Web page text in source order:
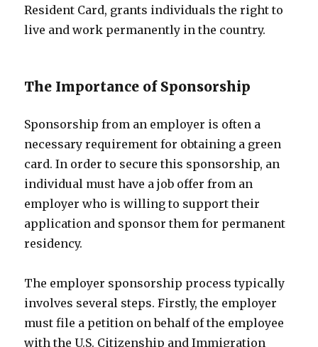
Resident Card, grants individuals the right to
live and work permanently in the country.
The Importance of Sponsorship
Sponsorship from an employer is often a
necessary requirement for obtaining a green
card. In order to secure this sponsorship, an
individual must have a job offer from an
employer who is willing to support their
application and sponsor them for permanent
residency.
The employer sponsorship process typically
involves several steps. Firstly, the employer
must file a petition on behalf of the employee
with the U.S. Citizenship and Immigration